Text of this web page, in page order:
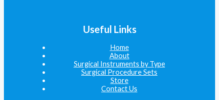
Useful Links
Home
About
Surgical Instruments by Type
Surgical Procedure Sets
Store
Contact Us